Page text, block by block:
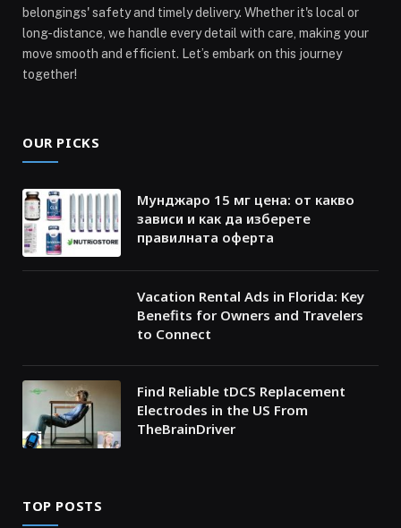
belongings' safety and timely delivery. Whether it's local or
long-distance, we handle every detail with care, making your
move smooth and efficient. Let’s embark on this journey
together!
OUR PICKS
Мунджаро 15 мг цена: от какво
зависи и как да изберете
правилната оферта
Vacation Rental Ads in Florida: Key
Benefits for Owners and Travelers
to Connect
Find Reliable tDCS Replacement
Electrodes in the US From
TheBrainDriver
TOP POSTS